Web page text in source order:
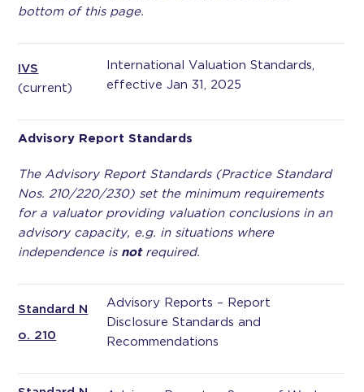
bottom of this page.
IVS
(current)
International Valuation Standards,
effective Jan 31, 2025
Advisory Report Standards
The Advisory Report Standards (Practice Standard
Nos. 210/220/230) set the minimum requirements
for a valuator providing valuation conclusions in an
advisory capacity, e.g. in situations where
independence is notrequired.
Standard N
o. 210
Advisory Reports – Report
Disclosure Standards and
Recommendations